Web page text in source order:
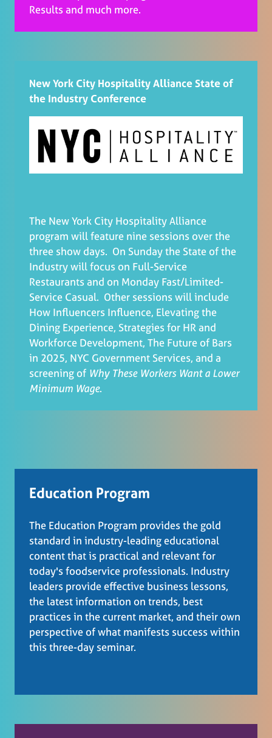
Results and much more.
New York City Hospitality Alliance State of
the Industry Conference
The New York City Hospitality Alliance
program will feature nine sessions over the
three show days. On Sunday the State of the
Industry will focus on Full-Service
Restaurants and on Monday Fast/Limited-
Service Casual. Other sessions will include
How Influencers Influence, Elevating the
Dining Experience, Strategies for HR and
Workforce Development, The Future of Bars
in 2025, NYC Government Services, and a
screening of Why These Workers Want a Lower
Minimum Wage.
Education Program
The Education Program provides the gold
standard in industry-leading educational
content that is practical and relevant for
today's foodservice professionals. Industry
leaders provide effective business lessons,
the latest information on trends, best
practices in the current market, and their own
perspective of what manifests success within
this three-day seminar.